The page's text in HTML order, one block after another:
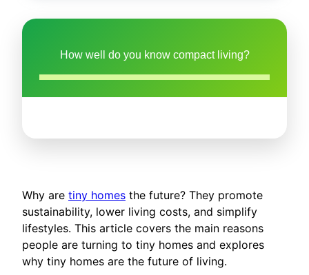
How well do you know compact living?
Why are tiny homes the future? They promote
sustainability, lower living costs, and simplify
lifestyles. This article covers the main reasons
people are turning to tiny homes and explores
why tiny homes are the future of living.